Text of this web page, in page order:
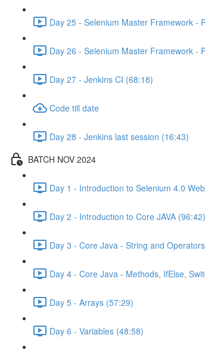
Day 25 - Selenium Master Framework -
Day 26 - Selenium Master Framework -
Day 27 - Jenkins CI (68:18)
Code till date
Day 28 - Jenkins last session (16:43)
BATCH NOV 2024
Day 1 - Introduction to Selenium 4.0
Day 2 - Introduction to Core JAVA (96:42)
Day 3 - Core Java - String and
Day 4 - Core Java - Methods, IfElse,
Day 5 - Arrays (57:29)
Day 6 - Variables (48:58)